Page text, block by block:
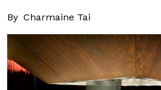
By Charmaine Tai